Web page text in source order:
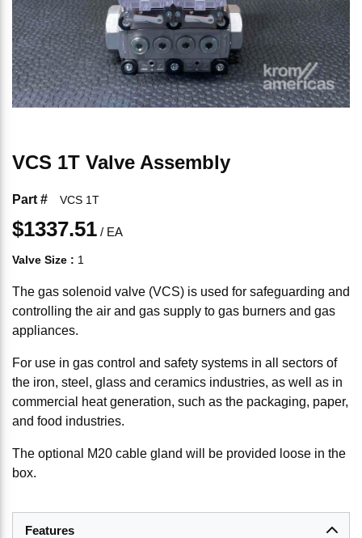
VCS 1T Valve Assembly
Part # VCS 1T
$1337.51 / EA
Valve Size : 1
The gas solenoid valve (VCS) is used for safeguarding and
controlling the air and gas supply to gas burners and gas
appliances.
For use in gas control and safety systems in all sectors of
the iron, steel, glass and ceramics industries, as well as in
commercial heat generation, such as the packaging, paper,
and food industries.
The optional M20 cable gland will be provided loose in the
box.
Features